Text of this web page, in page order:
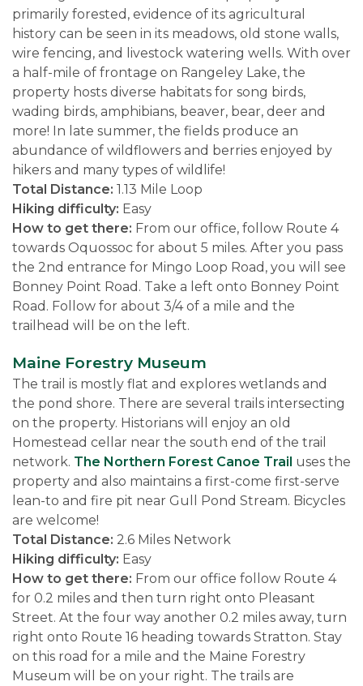
primarily forested, evidence of its agricultural
history can be seen in its meadows, old stone walls,
wire fencing, and livestock watering wells. With over
a half-mile of frontage on Rangeley Lake, the
property hosts diverse habitats for song birds,
wading birds, amphibians, beaver, bear, deer and
more! In late summer, the fields produce an
abundance of wildflowers and berries enjoyed by
hikers and many types of wildlife!
Total Distance: 1.13 Mile Loop
Hiking difficulty: Easy
How to get there: From our office, follow Route 4
towards Oquossoc for about 5 miles. After you pass
the 2nd entrance for Mingo Loop Road, you will see
Bonney Point Road. Take a left onto Bonney Point
Road. Follow for about 3/4 of a mile and the
trailhead will be on the left.
Maine Forestry Museum
The trail is mostly flat and explores wetlands and
the pond shore. There are several trails intersecting
on the property. Historians will enjoy an old
Homestead cellar near the south end of the trail
network. The Northern Forest Canoe Trail uses the
property and also maintains a first-come first-serve
lean-to and fire pit near Gull Pond Stream. Bicycles
are welcome!
Total Distance: 2.6 Miles Network
Hiking difficulty: Easy
How to get there: From our office follow Route 4
for 0.2 miles and then turn right onto Pleasant
Street. At the four way another 0.2 miles away, turn
right onto Route 16 heading towards Stratton. Stay
on this road for a mile and the Maine Forestry
Museum will be on your right. The trails are